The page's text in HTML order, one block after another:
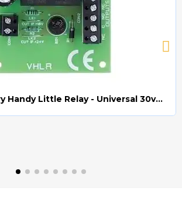
BFT (CDV) Very Handy Little Relay - Universal 30v AC/DC (Relay008)